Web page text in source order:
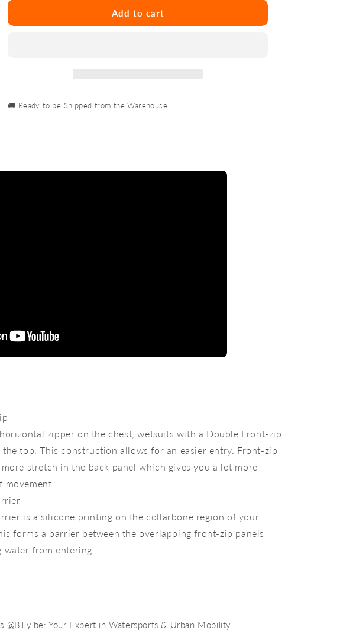
Shorty
Longarm
Shorty
Add to cart
🚚 Ready to be Shipped from the Warehouse
zipper on the chest, wetsuits with a Double Front-zip
the top. This construction allows for an easier entry. Front-zip
stretch in the back panel which gives you a lot more
movement.
is a silicone printing on the collarbone region of your
forms a barrier between the overlapping front-zip panels
water from entering.
@Billy.be: Your Expert in Watersports & Urban Mobility